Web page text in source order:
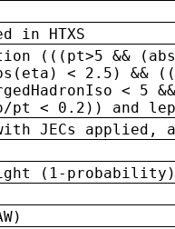
in HTXS
(((pt>5 &&
< 2.5) &&
< 5
pt < 0.2)) and
JECs
(1-